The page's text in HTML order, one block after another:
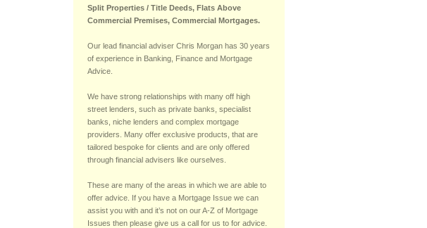
Split Properties / Title Deeds, Flats Above
Commercial Premises, Commercial Mortgages.
Our lead financial adviser Chris Morgan has 30 years
of experience in Banking, Finance and Mortgage
Advice.
We have strong relationships with many off high
street lenders, such as private banks, specialist
banks, niche lenders and complex mortgage
providers. Many offer exclusive products, that are
tailored bespoke for clients and are only offered
through financial advisers like ourselves.
These are many of the areas in which we are able to
offer advice. If you have a Mortgage Issue we can
assist you with and it’s not on our A-Z of Mortgage
Issues then please give us a call for us to for advice.